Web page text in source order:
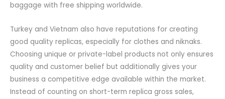
baggage with free shipping worldwide.
Turkey and Vietnam also have reputations for creating
good quality replicas, especially for clothes and niknaks.
Choosing unique or private-label products not only ensures
quality and customer belief but additionally gives your
business a competitive edge available within the market.
Instead of counting on short-term replica gross sales,